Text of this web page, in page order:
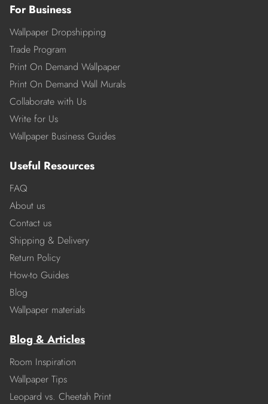
For Business
Wallpaper Dropshipping
Trade Program
Print On Demand Wallpaper
Print On Demand Wall Murals
Collaborate with Us
Write for Us
Wallpaper Business Guides
Useful Resources
FAQ
About us
Contact us
Shipping & Delivery
Return Policy
How-to Guides
Blog
Wallpaper materials
Blog & Articles
Room Inspiration
Wallpaper Tips
Leopard vs. Cheetah Print